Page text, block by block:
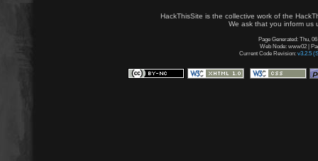
HackThisSite is the collective work of the
We ask that you inform us
Page Generated: Thu,
Web Node: www02 |
Current Code Revision: v3.2.5